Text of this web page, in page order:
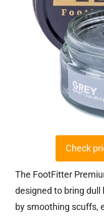
Check
The FootFitter
designed to bring
by smoothing scuffs,